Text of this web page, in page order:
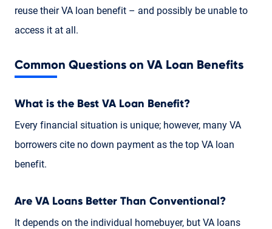
reuse their VA loan benefit – and possibly be unable to
access it at all.
Common Questions on VA Loan Benefits
What is the Best VA Loan Benefit?
Every financial situation is unique; however, many VA
borrowers cite no down payment as the top VA loan
benefit.
Are VA Loans Better Than Conventional?
It depends on the individual homebuyer, but VA loans